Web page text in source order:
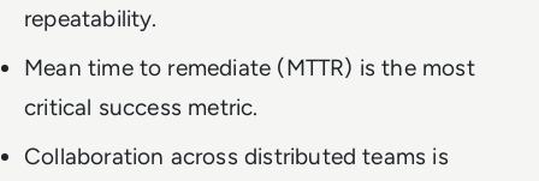
repeatability.
Mean time to remediate (MTTR) is the most
critical success metric.
Collaboration across distributed teams is